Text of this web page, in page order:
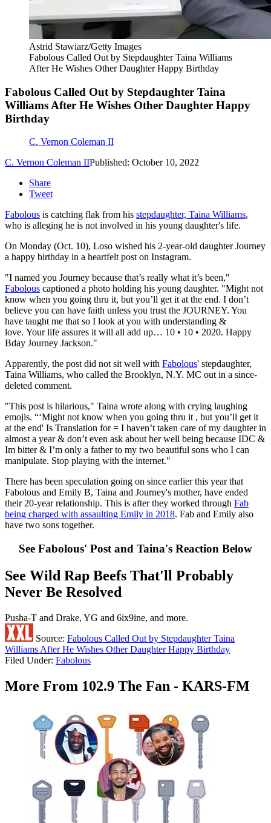
Astrid Stawiarz/Getty Images
Fabolous Called Out by Stepdaughter Taina Williams
After He Wishes Other Daughter Happy Birthday
Fabolous Called Out by Stepdaughter Taina
Williams After He Wishes Other Daughter Happy
Birthday
C. Vernon Coleman II
C. Vernon Coleman IIPublished: October 10, 2022
Share
Tweet
Fabolous is catching flak from his stepdaughter, Taina Williams,
who is alleging he is not involved in his young daughter's life.
On Monday (Oct. 10), Loso wished his 2-year-old daughter Journey
a happy birthday in a heartfelt post on Instagram.
"I named you Journey because that’s really what it’s been,"
Fabolous captioned a photo holding his young daughter. "Might not
know when you going thru it, but you’ll get it at the end. I don’t
believe you can have faith unless you trust the JOURNEY. You
have taught me that so I look at you with understanding &
love. Your life assures it will all add up… 10 • 10 • 2020. Happy
Bday Journey Jackson."
Apparently, the post did not sit well with Fabolous' stepdaughter,
Taina Williams, who called the Brooklyn, N.Y. MC out in a since-
deleted comment.
"This post is hilarious," Taina wrote along with crying laughing
emojis. “‘Might not know when you going thru it , but you’ll get it
at the end' Is Translation for = I haven’t taken care of my daughter in
almost a year & don’t even ask about her well being because IDC &
Im bitter & I’m only a father to my two beautiful sons who I can
manipulate. Stop playing with the internet."
There has been speculation going on since earlier this year that
Fabolous and Emily B, Taina and Journey's mother, have ended
their 20-year relationship. This is after they worked through Fab
being charged with assaulting Emily in 2018. Fab and Emily also
have two sons together.
See Fabolous' Post and Taina's Reaction Below
See Wild Rap Beefs That'll Probably
Never Be Resolved
Pusha-T and Drake, YG and 6ix9ine, and more.
Source: Fabolous Called Out by Stepdaughter Taina
Williams After He Wishes Other Daughter Happy Birthday
Filed Under: Fabolous
More From 102.9 The Fan - KARS-FM